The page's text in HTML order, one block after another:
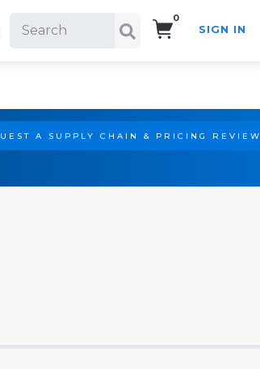
0
SIGN IN
A SUPPLY CHAIN & PRICING REVIEW